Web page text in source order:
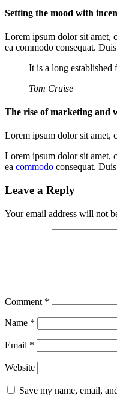
Setting the mood with
Lorem ipsum dolor sit amet,
ea commodo consequat.
It is a long established
Tom Cruise
The rise of marketing and
Lorem ipsum dolor sit amet,
Lorem ipsum dolor sit amet,
ea commodo consequat.
Leave a Reply
Your email address will not
Comment *
Name *
Email *
Website
Save my name, email,